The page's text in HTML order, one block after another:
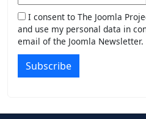
I consent to The Joomla
and use my personal data in
email of the Joomla Newsletter.
Subscribe